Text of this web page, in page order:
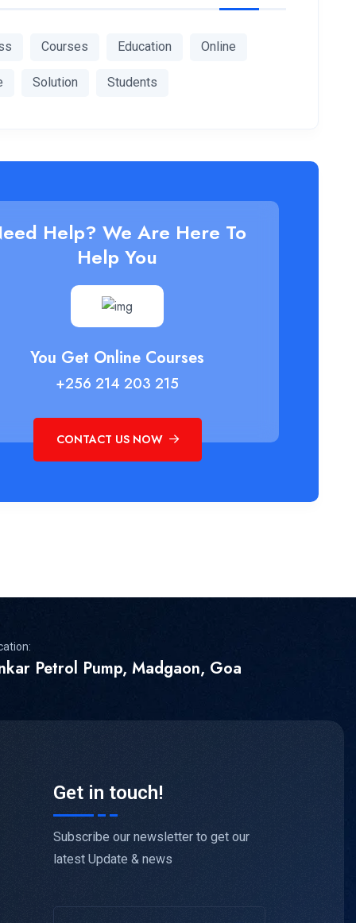
Courses Education Online
Solution Students
Help? We Are Here To
Help You
You Get Online Courses
+256 214 203 215
CONTACT US NOW
Petrol Pump, Madgaon, Goa
Get in touch!
Subscribe our newsletter to get our
latest Update & news